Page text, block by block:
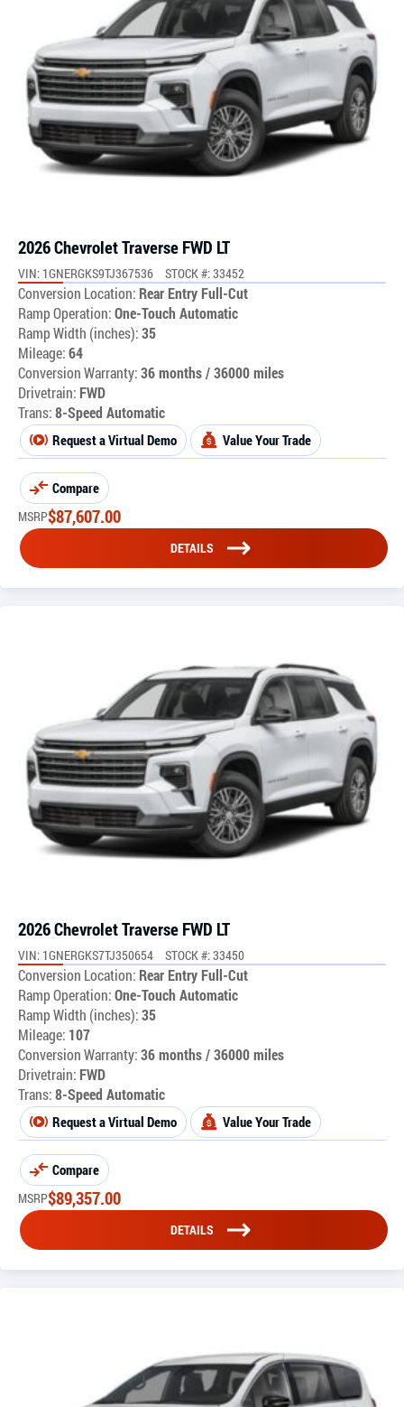
2026 Chevrolet Traverse FWD LT
VIN: 1GNERGKS9TJ367536 STOCK #: 33452
Conversion Location: Rear Entry Full-Cut
Ramp Operation:One-Touch Automatic
Ramp Width (inches):35
Mileage:64
Conversion Warranty:36 months / 36000 miles
Drivetrain: FWD
Trans:8-Speed Automatic
Request a Virtual Demo Value Your Trade
Compare
MSRP$87,607.00
DETAILS
2026 Chevrolet Traverse FWD LT
VIN: 1GNERGKS7TJ350654 STOCK #: 33450
Conversion Location: Rear Entry Full-Cut
Ramp Operation:One-Touch Automatic
Ramp Width (inches):35
Mileage: 107
Conversion Warranty:36 months / 36000 miles
Drivetrain: FWD
Trans:8-Speed Automatic
Request a Virtual Demo Value Your Trade
Compare
MSRP$89,357.00
DETAILS